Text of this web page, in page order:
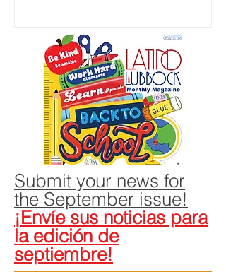
a lawyer, he decided to do something
about it. Ramos stepped forward as the
plaintiff in a lawsuit against the
Carrollton-Farmers Branch
Independent Scho
Submit your news for
the September issue!
¡Envíe sus noticias para
la edición de
septiembre!